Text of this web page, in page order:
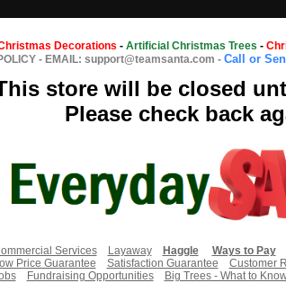
Decorations - Artificial Christmas Trees -
- EMAIL: support@teamsanta.com - Call or
store will be closed
Please check back
Services
Layaway Haggle Ways to Pay
Price Guarantee
Satisfaction Guarantee
Customer
Fundraising Opportunities
Big Trees - What to